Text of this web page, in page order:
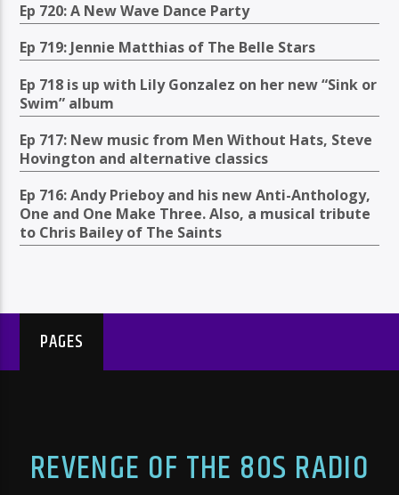
Ep 720: A New Wave Dance Party
Ep 719: Jennie Matthias of The Belle Stars
Ep 718 is up with Lily Gonzalez on her new “Sink or
Swim” album
Ep 717: New music from Men Without Hats, Steve
Hovington and alternative classics
Ep 716: Andy Prieboy and his new Anti-Anthology,
One and One Make Three. Also, a musical tribute
to Chris Bailey of The Saints
PAGES
REVENGE OF THE 80S RADIO